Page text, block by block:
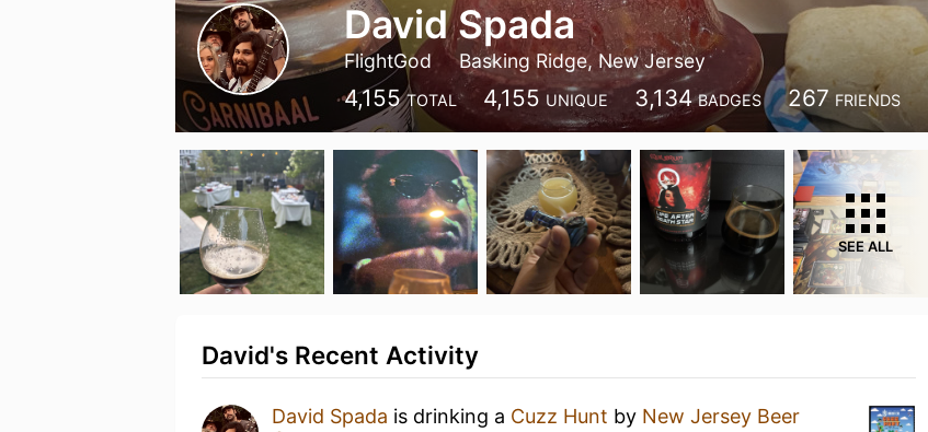
David Spada
FlightGod Basking Ridge, New Jersey
4,155 TOTAL 4,155 UNIQUE 3,134 BADGES 267 FRIENDS
SEE ALL
David's Recent Activity
David Spada is drinking a Cuzz Hunt by New Jersey Beer